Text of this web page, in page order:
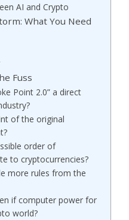
AI and Crypto
What You Need
Fuss
Point 2.0” a direct
of the original
order of
to cryptocurrencies?
more rules from the
if computer power for
world?